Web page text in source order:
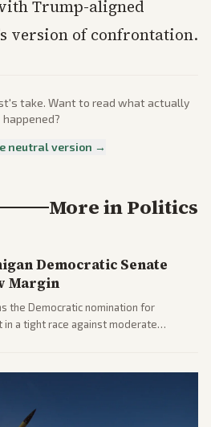
Trump-aligned
version of confrontation.
's take. Want to read what actually
happened?
neutral version →
More inPolitics
Democratic Senate
Margin
the Democratic nomination for
in a tight race against moderate
and party direction.